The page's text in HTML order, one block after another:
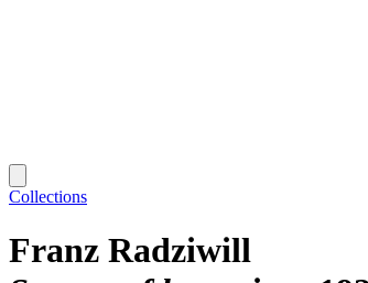
Collections
Franz Radziwill